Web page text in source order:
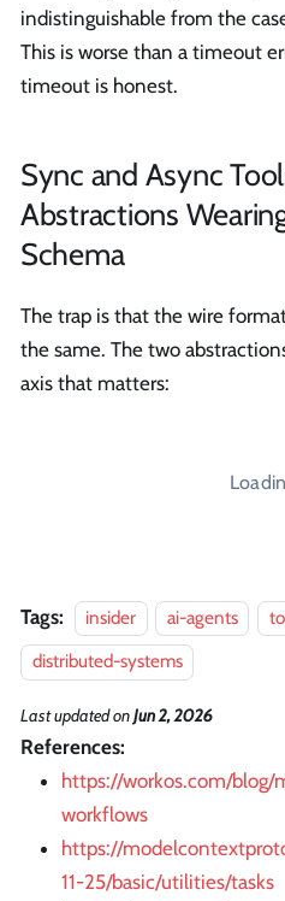
indistinguishable from the
This is worse than a timeout
timeout is honest.
Sync and Async
Abstractions
Schema
The trap is that the wire
the same. The two
axis that matters:
Tags: insider ai-agents
distributed-systems
Last updatedonJun 2, 2026
References:
https://workos.com/
workflows
https://
11-25/basic/utilities/tasks